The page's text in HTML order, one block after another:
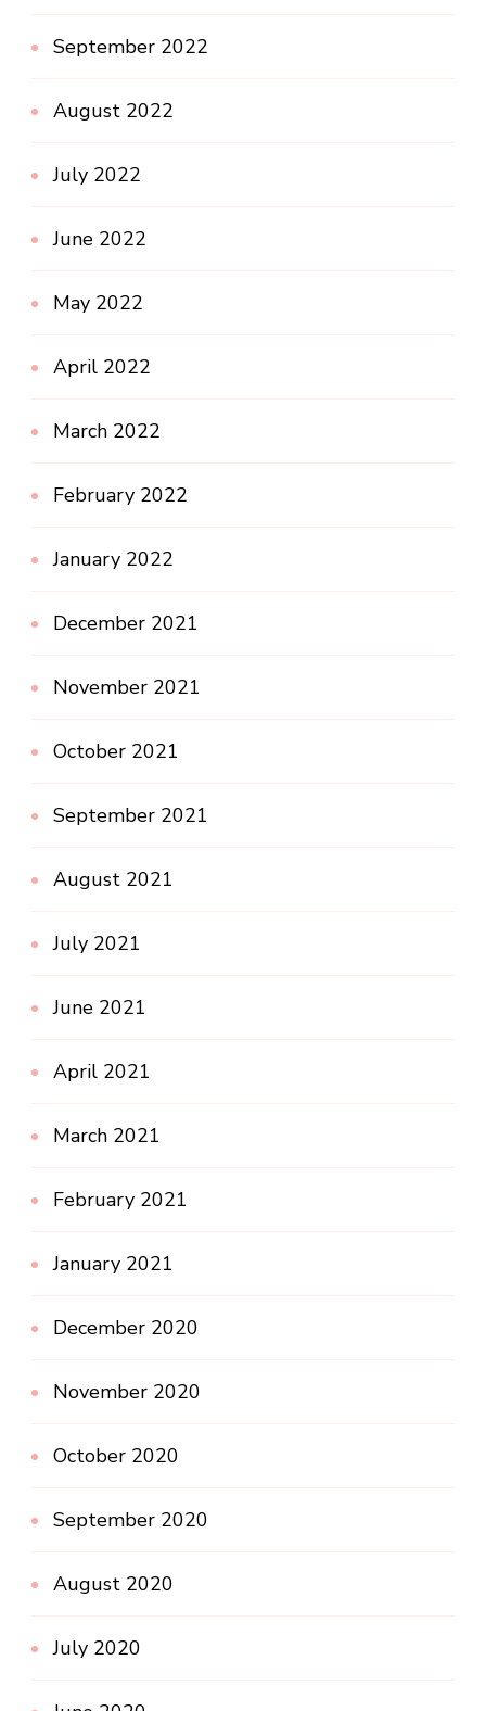
September 2022
August 2022
July 2022
June 2022
May 2022
April 2022
March 2022
February 2022
January 2022
December 2021
November 2021
October 2021
September 2021
August 2021
July 2021
June 2021
April 2021
March 2021
February 2021
January 2021
December 2020
November 2020
October 2020
September 2020
August 2020
July 2020